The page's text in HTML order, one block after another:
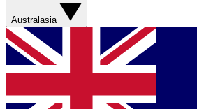
Australasia